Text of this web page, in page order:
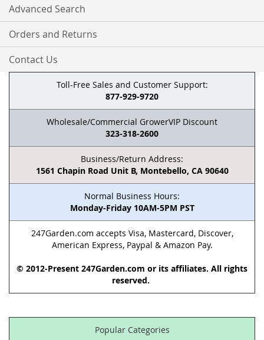
Advanced Search
Orders and Returns
Contact Us
Toll-Free Sales and Customer Support:
877-929-9720
Wholesale/Commercial GrowerVIP Discount
323-318-2600
Business/Return Address:
1561 Chapin Road Unit B, Montebello, CA 90640
Normal Business Hours:
Monday-Friday 10AM-5PM PST
247Garden.com accepts Visa, Mastercard, Discover,
American Express, Paypal & Amazon Pay.
© 2012-Present 247Garden.com or its affiliates. All rights
reserved.
Popular Categories